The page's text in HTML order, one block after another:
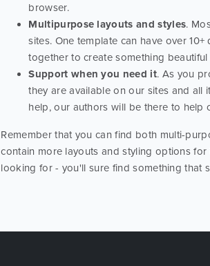
browser.
Multipurpose layouts and styles.
sites. One template can have over
together to create something
Support when you need it. As you
they are available on our sites and all
help, our authors will be there to help
Remember that you can find both multi-
contain more layouts and styling options
looking for - you'll sure find something that